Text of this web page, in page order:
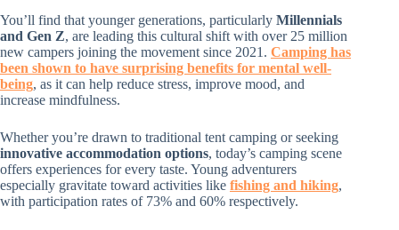
You’ll find that younger generations, particularly Millennials
and Gen Z, are leading this cultural shift with over 25 million
new campers joining the movement since 2021. Camping has
been shown to have surprising benefits for mental well-
being, as it can help reduce stress, improve mood, and
increase mindfulness.
Whether you’re drawn to traditional tent camping or seeking
innovative accommodation options, today’s camping scene
offers experiences for every taste. Young adventurers
especially gravitate toward activities like fishing and hiking,
with participation rates of 73% and 60% respectively.